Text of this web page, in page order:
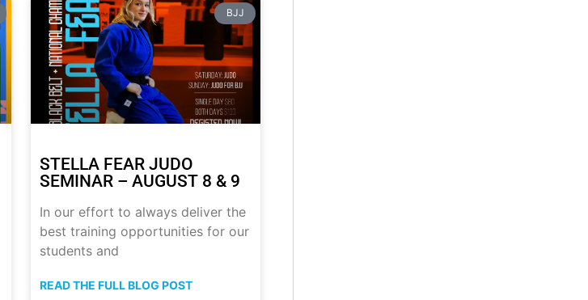
BJJ
STELLA FEAR JUDO
SEMINAR – AUGUST 8 & 9
In our effort to always deliver the
best training opportunities for our
students and
READ THE FULL BLOG POST